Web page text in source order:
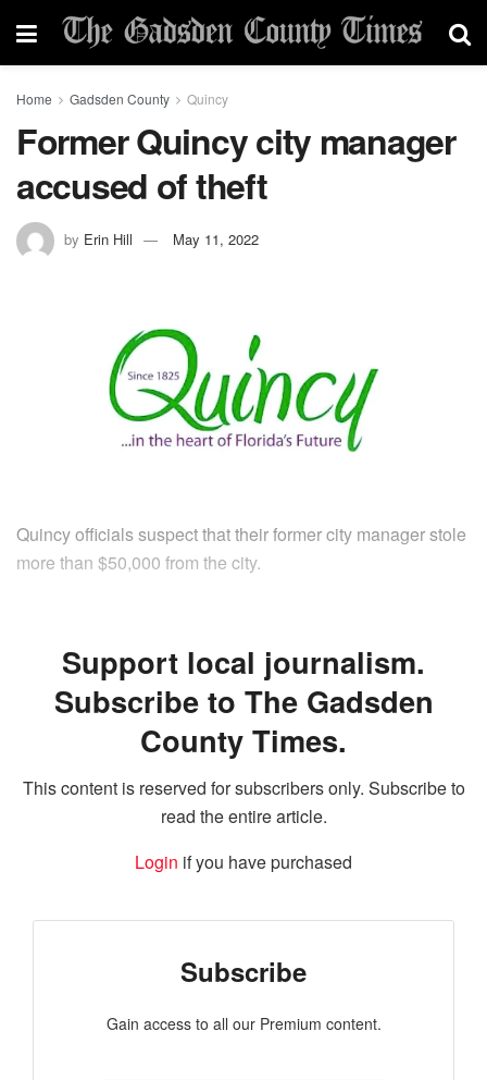
Home Gadsden County Quincy
Former Quincy city manager
accused of theft
by Erin Hill May 11, 2022
Quincy officials suspect that their former city manager stole
more than $50,000 from the city.
Support local journalism.
Subscribe to The Gadsden
County Times.
This content is reserved for subscribers only. Subscribe to
read the entire article.
Login if you have purchased
Subscribe
Gain access to all our Premium content.